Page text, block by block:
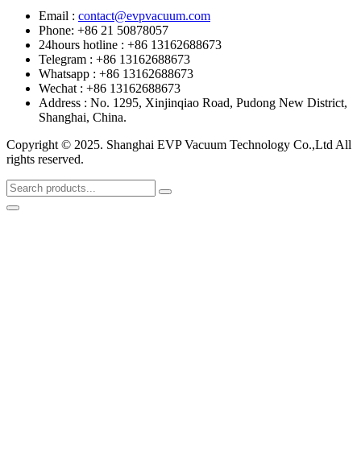
Email : contact@evpvacuum.com
Phone: +86 21 50878057
24hours hotline : +86 13162688673
Telegram : +86 13162688673
Whatsapp : +86 13162688673
Wechat : +86 13162688673
Address : No. 1295, Xinjinqiao Road, Pudong New District,
Shanghai, China.
Copyright © 2025. Shanghai EVP Vacuum Technology Co.,Ltd All
rights reserved.